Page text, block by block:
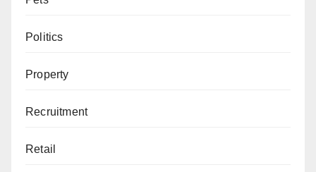
Politics
Property
Recruitment
Retail